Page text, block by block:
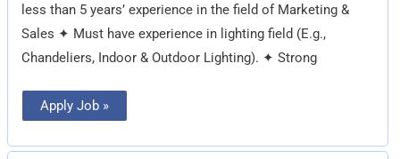
less than 5 years’ experience in the field of Marketing &
Sales ✦ Must have experience in lighting field (E.g.,
Chandeliers, Indoor & Outdoor Lighting). ✦ Strong
Apply Job »